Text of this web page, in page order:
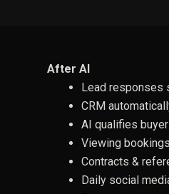
After AI
Lead responses
CRM
AI qualifies
Viewing
Contracts &
Daily social